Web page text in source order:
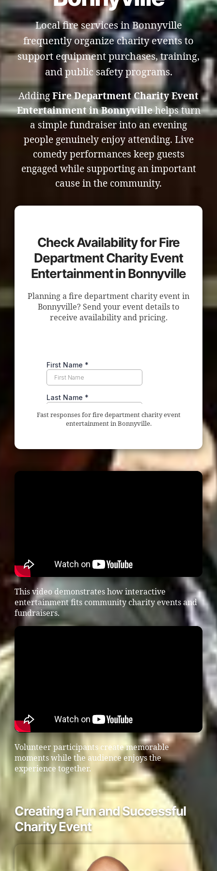
Local fire services in Bonnyville
frequently organize charity events to
support equipment purchases, training,
and public safety programs.
Adding Fire Department Charity Event
Entertainment in Bonnyvillehelps turn
a simple fundraiser into an evening
people genuinely enjoy attending. Live
comedy performances keep guests
engaged while supporting an important
cause in the community.
Check Availability for Fire
Department Charity Event
Entertainment in Bonnyville
Planning a fire department charity event in
Bonnyville? Send your event details to
receive availability and pricing.
Fast responses for fire department charity event
entertainment in Bonnyville.
This video demonstrates how interactive
entertainment fits community charity events and
fundraisers.
Volunteer participants create memorable
moments while the audience enjoys the
experience together.
Creating a Fun and Successful
Charity Event